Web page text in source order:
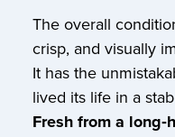
The overall
crisp, and visually
It has the
lived its life in a
Fresh from a